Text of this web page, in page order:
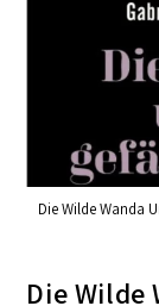
Die Wilde Wanda
Die Wilde